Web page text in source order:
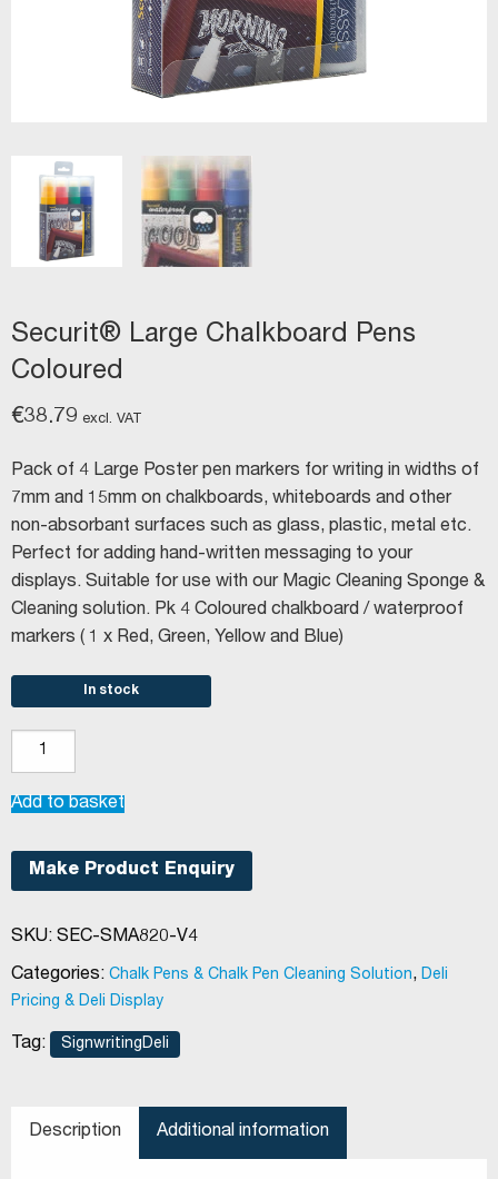
Securit® Large Chalkboard Pens
Coloured
€38.79 excl. VAT
Pack of 4 Large Poster pen markers for writing in widths of
7mm and 15mm on chalkboards, whiteboards and other
non-absorbant surfaces such as glass, plastic, metal etc.
Perfect for adding hand-written messaging to your
displays. Suitable for use with our Magic Cleaning Sponge &
Cleaning solution. Pk 4 Coloured chalkboard / waterproof
markers ( 1 x Red, Green, Yellow and Blue)
In stock
Securit®
Large
Chalkboard
Coloured
Add to basket
Make Product Enquiry
SKU: SEC-SMA820-V4
Categories: Chalk Pens & Chalk Pen Cleaning Solution, Deli
Pricing & Deli Display
Tag: SignwritingDeli
Description Additional information